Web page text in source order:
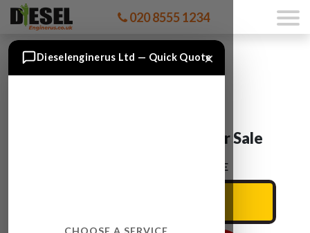
020 8555 1234
Audi Q7 CCMA Engine For Sale
ENTER YOUR CAR REG HERE
×
Dieselenginerus Ltd — Quick Quote
CHOOSE A SERVICE